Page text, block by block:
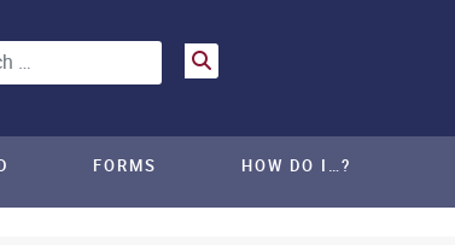
FORMS HOW DO I…?